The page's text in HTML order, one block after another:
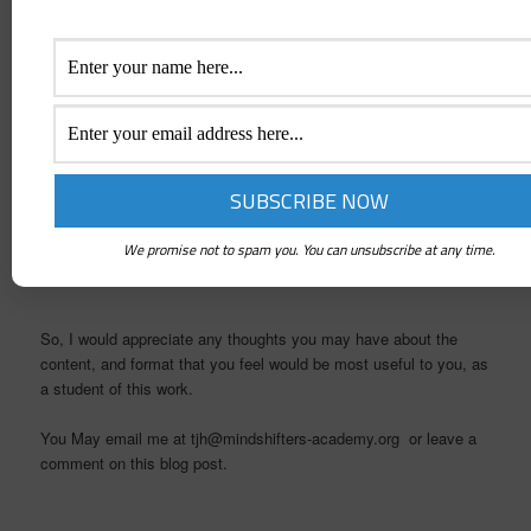
project it came to me to ask you, as people who have been on
this journey with us, to tell us what would be of most use to you
in helping you move your work to the next level. Remembering
that the goal of this work is to help each of you create the space
within yourself to connect to the inner wisdom that is available to
all of us.
This work is about journeying together towards the goal that
has never moved, and is to be found within each of us!
So, I would appreciate any thoughts you may have about the
content, and format that you feel would be most useful to you, as
a student of this work.
You May email me at tjh@mindshifters-academy.org or leave a
comment on this blog post.
We promise not to spam you. You can unsubscribe at any time.